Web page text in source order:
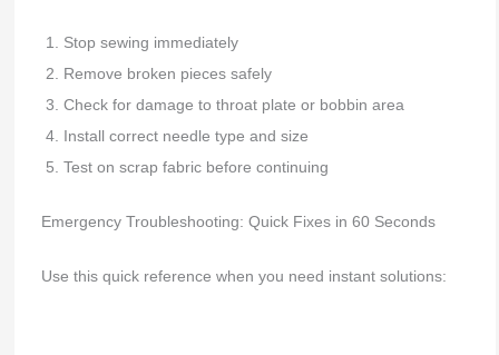
Stop sewing immediately
Remove broken pieces safely
Check for damage to throat plate or bobbin area
Install correct needle type and size
Test on scrap fabric before continuing
Emergency Troubleshooting: Quick Fixes in 60 Seconds
Use this quick reference when you need instant solutions: